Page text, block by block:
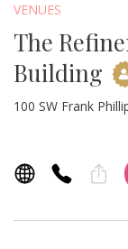
VENUES
The
Building
100 SW Frank